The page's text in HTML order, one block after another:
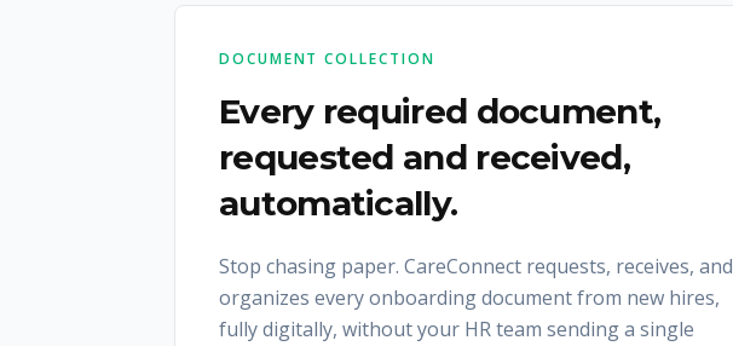
DOCUMENT COLLECTION
Every required document,
requested and received,
automatically.
Stop chasing paper. CareConnect requests, receives, and
organizes every onboarding document from new hires,
fully digitally, without your HR team sending a single